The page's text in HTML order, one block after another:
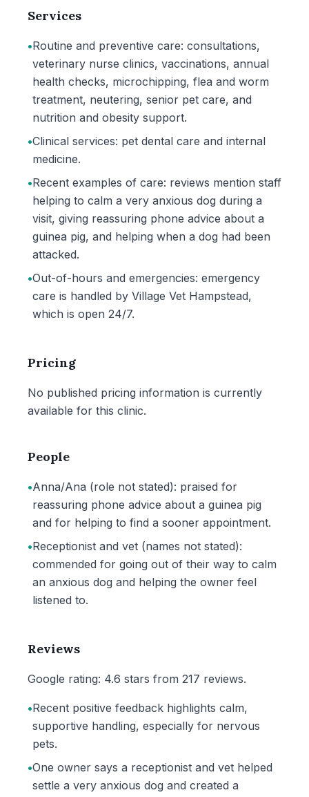
Services
•Routine and preventive care: consultations,
veterinary nurse clinics, vaccinations, annual
health checks, microchipping, flea and worm
treatment, neutering, senior pet care, and
nutrition and obesity support.
•Clinical services: pet dental care and internal
medicine.
•Recent examples of care: reviews mention staff
helping to calm a very anxious dog during a
visit, giving reassuring phone advice about a
guinea pig, and helping when a dog had been
attacked.
•Out-of-hours and emergencies: emergency
care is handled by Village Vet Hampstead,
which is open 24/7.
Pricing
No published pricing information is currently
available for this clinic.
People
•Anna/Ana (role not stated): praised for
reassuring phone advice about a guinea pig
and for helping to find a sooner appointment.
•Receptionist and vet (names not stated):
commended for going out of their way to calm
an anxious dog and helping the owner feel
listened to.
Reviews
Google rating: 4.6 stars from 217 reviews.
•Recent positive feedback highlights calm,
supportive handling, especially for nervous
pets.
•One owner says a receptionist and vet helped
settle a very anxious dog and created a